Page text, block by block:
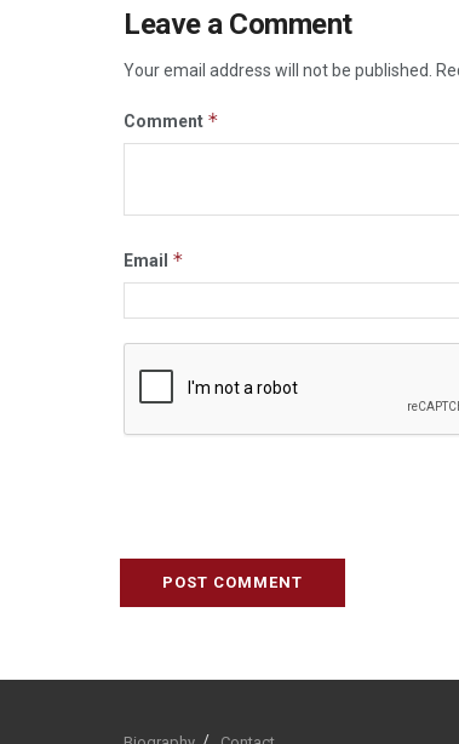
Leave a Comment
Your email address will not be published.
Comment *
Email *